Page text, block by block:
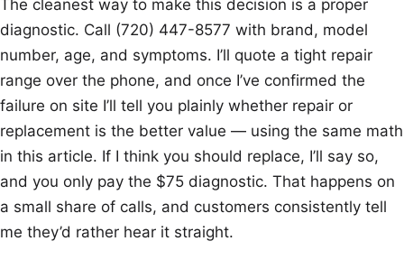
The cleanest way to make this decision is a proper
diagnostic. Call (720) 447-8577 with brand, model
number, age, and symptoms. I’ll quote a tight repair
range over the phone, and once I’ve confirmed the
failure on site I’ll tell you plainly whether repair or
replacement is the better value — using the same math
in this article. If I think you should replace, I’ll say so,
and you only pay the $75 diagnostic. That happens on
a small share of calls, and customers consistently tell
me they’d rather hear it straight.